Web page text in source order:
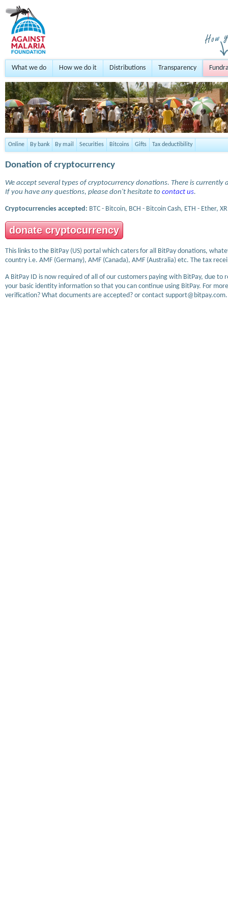
What we do How we do it Distributions Transparency
Online By bank By mail Securities Bitcoins Gifts Tax deductibility
Donation of cryptocurrency
We accept several types of cryptocurrency donations. There is
If you have any questions, please don't hesitate to contact us.
Cryptocurrencies accepted: BTC - Bitcoin, BCH - Bitcoin Cash, ETH - Ether,
donate cryptocurrency
This links to the BitPay (US) portal which caters for all BitPay donations,
country i.e. AMF (Germany), AMF (Canada), AMF (Australia) etc. The tax
A BitPay ID is now required of all of our customers paying with BitPay, due
your basic identity information so that you can continue using BitPay. For
verification? What documents are accepted? or contact support@bitpay.com.